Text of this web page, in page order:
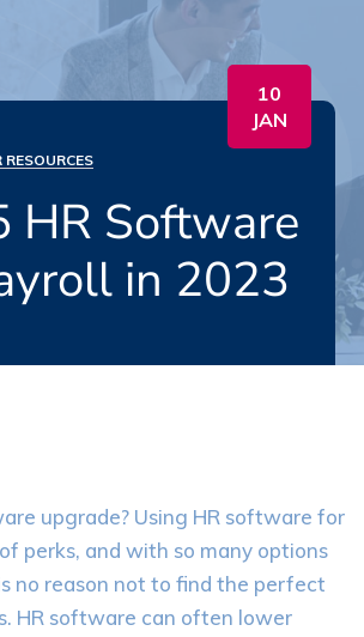
10
JAN
RESOURCES
HR Software
in 2023
upgrade? Using HR software for
perks, and with so many options
no reason not to find the perfect
HR software can often lower